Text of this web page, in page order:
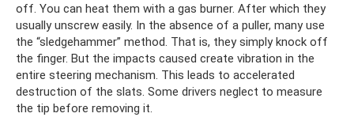
off. You can heat them with a gas burner. After which they
usually unscrew easily. In the absence of a puller, many use
the “sledgehammer” method. That is, they simply knock off
the finger. But the impacts caused create vibration in the
entire steering mechanism. This leads to accelerated
destruction of the slats. Some drivers neglect to measure
the tip before removing it.